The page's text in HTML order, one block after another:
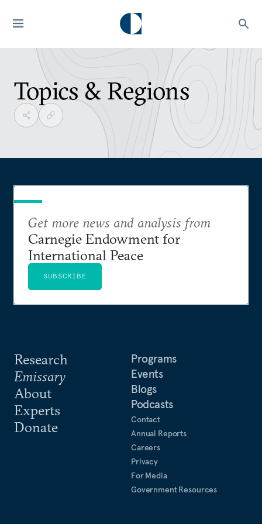
Topics & Regions
Research
Emissary
About
Experts
Donate
Programs
Events
Blogs
Podcasts
Contact
Annual Reports
Careers
Privacy
For Media
Government Resources
Get more news and analysis from
Carnegie Endowment for
International Peace
SUBSCRIBE